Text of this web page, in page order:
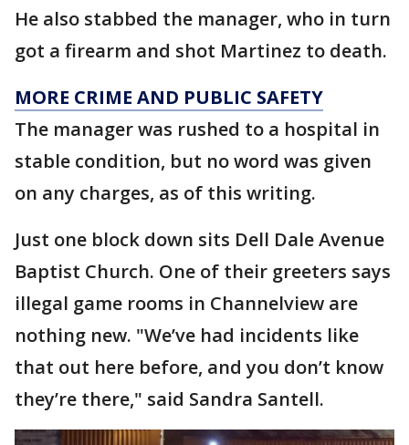
He also stabbed the manager, who in turn
got a firearm and shot Martinez to death.
MORE CRIME AND PUBLIC SAFETY
The manager was rushed to a hospital in
stable condition, but no word was given
on any charges, as of this writing.
Just one block down sits Dell Dale Avenue
Baptist Church. One of their greeters says
illegal game rooms in Channelview are
nothing new. "We’ve had incidents like
that out here before, and you don’t know
they’re there," said Sandra Santell.